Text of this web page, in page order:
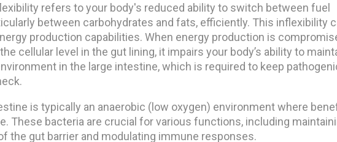
refers to your body's reduced ability to switch between fuel
between carbohydrates and fats, efficiently. This inflexibility
production capabilities. When energy production is
cellular level in the gut lining, it impairs your body’s ability to
in the large intestine, which is required to keep
is typically an anaerobic (low oxygen) environment where
These bacteria are crucial for various functions, including
the gut barrier and modulating immune responses.